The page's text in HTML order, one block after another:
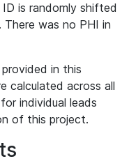
is randomly shifted
. There was no PHI in
in this
calculated across all
individual leads
of this project.